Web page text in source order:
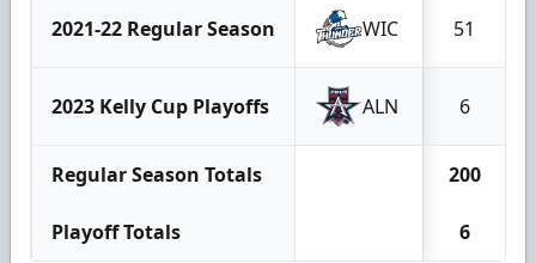
2021-22 Regular Season WIC 51
2023 Kelly Cup Playoffs ALN 6
Regular Season Totals 200
Playoff Totals 6